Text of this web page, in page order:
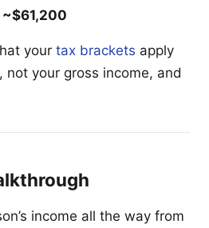
your tax brackets apply
your gross income, and
income all the way from